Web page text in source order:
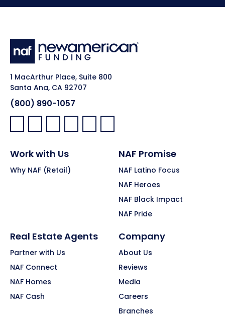
1 MacArthur Place, Suite 800
Santa Ana, CA 92707
(800) 890-1057
Facebook:
LinkedIn:
X: YouTube:Instagram:
Pinterest:
Work with Us
Why NAF (Retail)
NAF Promise
NAF Latino Focus
NAF Heroes
NAF Black Impact
NAF Pride
Real Estate Agents
Partner with Us
NAF Connect
NAF Homes
NAF Cash
Company
About Us
Reviews
Media
Careers
Branches